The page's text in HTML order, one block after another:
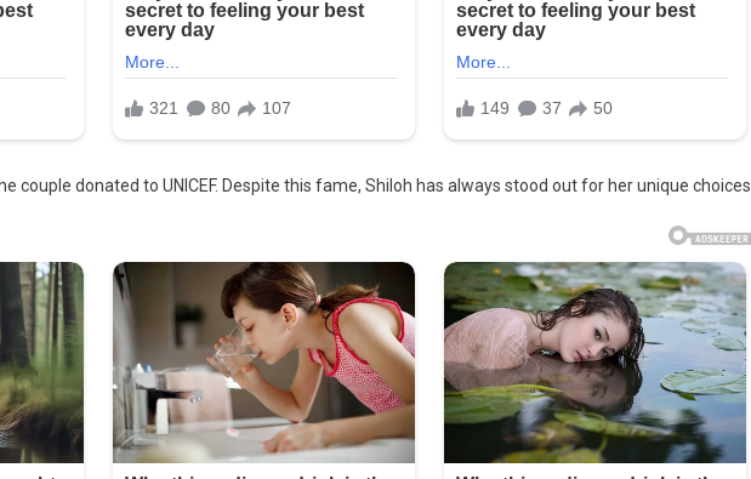
Today
couple donated to UNICEF. Despite this fame, Shiloh has always stood out for her unique choices.